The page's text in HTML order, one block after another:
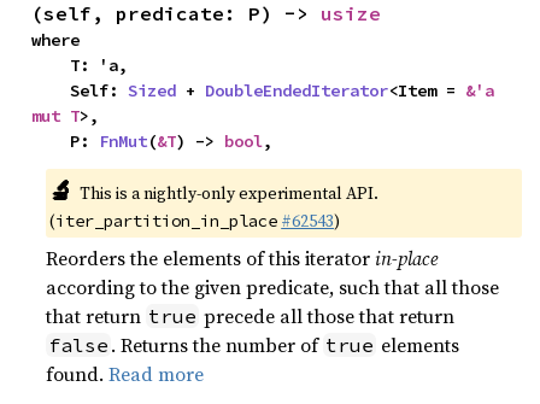
(self, predicate: P) -> usize
where
    Self:
Sized + DoubleEndedIterator<Item = &'a
mut T>,
    P:
FnMut(&T) -> bool,
🔬 This is a nightly-only experimental API.
(iter_partition_in_place #62543)
Reorders the elements of this iteratorin-place
according to the given predicate, such that all those
that return true precede all those that return
false . Returns the number of true elements
found.Read more